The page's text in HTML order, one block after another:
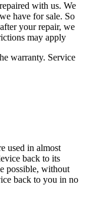
with us. We
have for sale. So
your repair, we
may apply
warranty. Service
used in almost
back to its
possible, without
back to you in no